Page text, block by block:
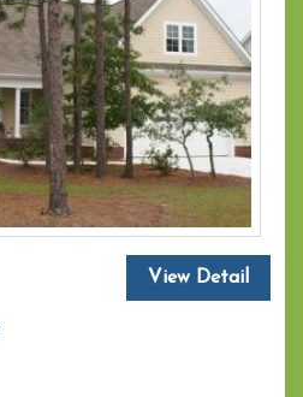
View Detail